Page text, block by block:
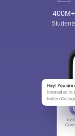
400M+